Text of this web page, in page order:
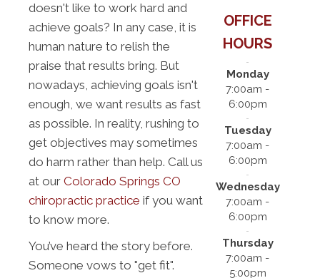
doesn't like to work hard and
achieve goals? In any case, it is
human nature to relish the
praise that results bring. But
nowadays, achieving goals isn't
enough, we want results as fast
as possible. In reality, rushing to
get objectives may sometimes
do harm rather than help. Call us
at our Colorado Springs CO
chiropractic practice if you want
to know more.
You’ve heard the story before.
Someone vows to "get fit".
OFFICE
HOURS
Monday
7:00am -
6:00pm
Tuesday
7:00am -
6:00pm
Wednesday
7:00am -
6:00pm
Thursday
7:00am -
5:00pm